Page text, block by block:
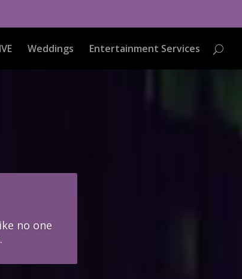
Weddings Entertainment Services
no one